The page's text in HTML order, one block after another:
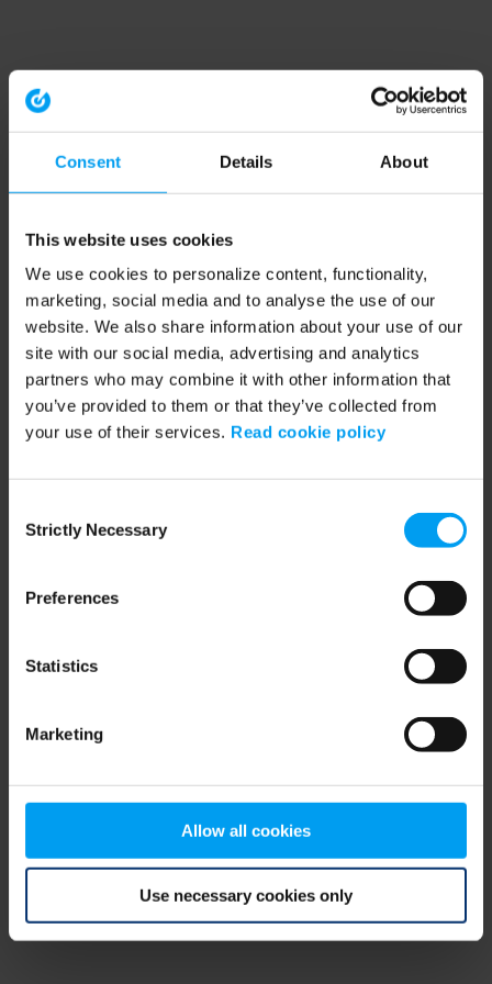
Consent Details About
This website uses cookies
We use cookies to personalize content, functionality,
marketing, social media and to analyse the use of our
website. We also share information about your use of our
site with our social media, advertising and analytics
partners who may combine it with other information that
you’ve provided to them or that they’ve collected from
your use of their services. Read cookie policy
Selection
Strictly Necessary
Preferences
Statistics
Marketing
Allow all cookies
Use necessary cookies only